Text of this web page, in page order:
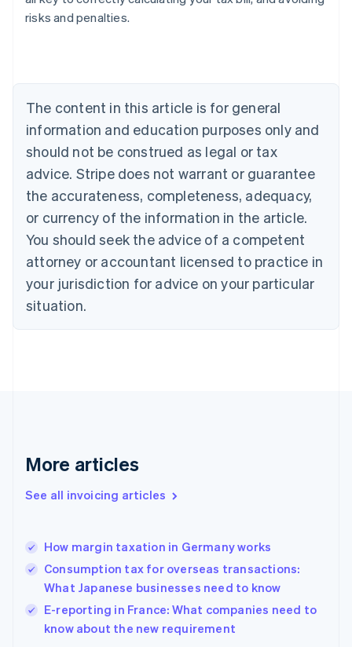
risks and penalties.
The content in this article is for general
information and education purposes only and
should not be construed as legal or tax
advice. Stripe does not warrant or guarantee
the accurateness, completeness, adequacy,
or currency of the information in the article.
You should seek the advice of a competent
attorney or accountant licensed to practice in
your jurisdiction for advice on your particular
situation.
More articles
See all invoicing articles
How margin taxation in Germany works
Consumption tax for overseas transactions:
What Japanese businesses need to know
E-reporting in France: What companies need to
know about the new requirement
Australia
NederlandsFrançaisDeutschEnglish
PortuguêsEnglish
Bulgaria
English
Canada
EnglishFrançais
Croatia
Cyprus
English
Czech Republic
English
Denmark
English
Gibraltar
Greece
English简体中文
Hungary
English
English
Ireland